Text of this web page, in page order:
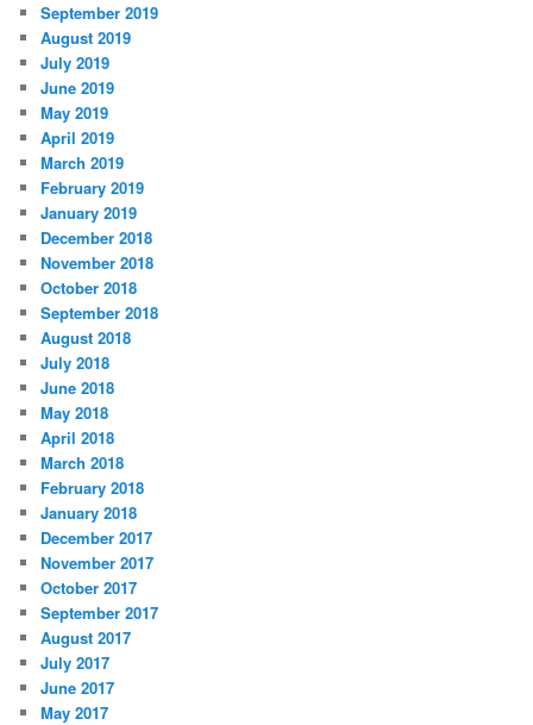
September 2019
August 2019
July 2019
June 2019
May 2019
April 2019
March 2019
February 2019
January 2019
December 2018
November 2018
October 2018
September 2018
August 2018
July 2018
June 2018
May 2018
April 2018
March 2018
February 2018
January 2018
December 2017
November 2017
October 2017
September 2017
August 2017
July 2017
June 2017
May 2017